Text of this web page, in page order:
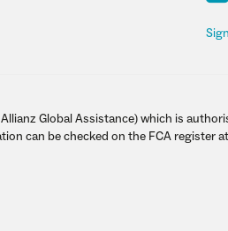
Global Assistance) which is
can be checked on the FCA register at